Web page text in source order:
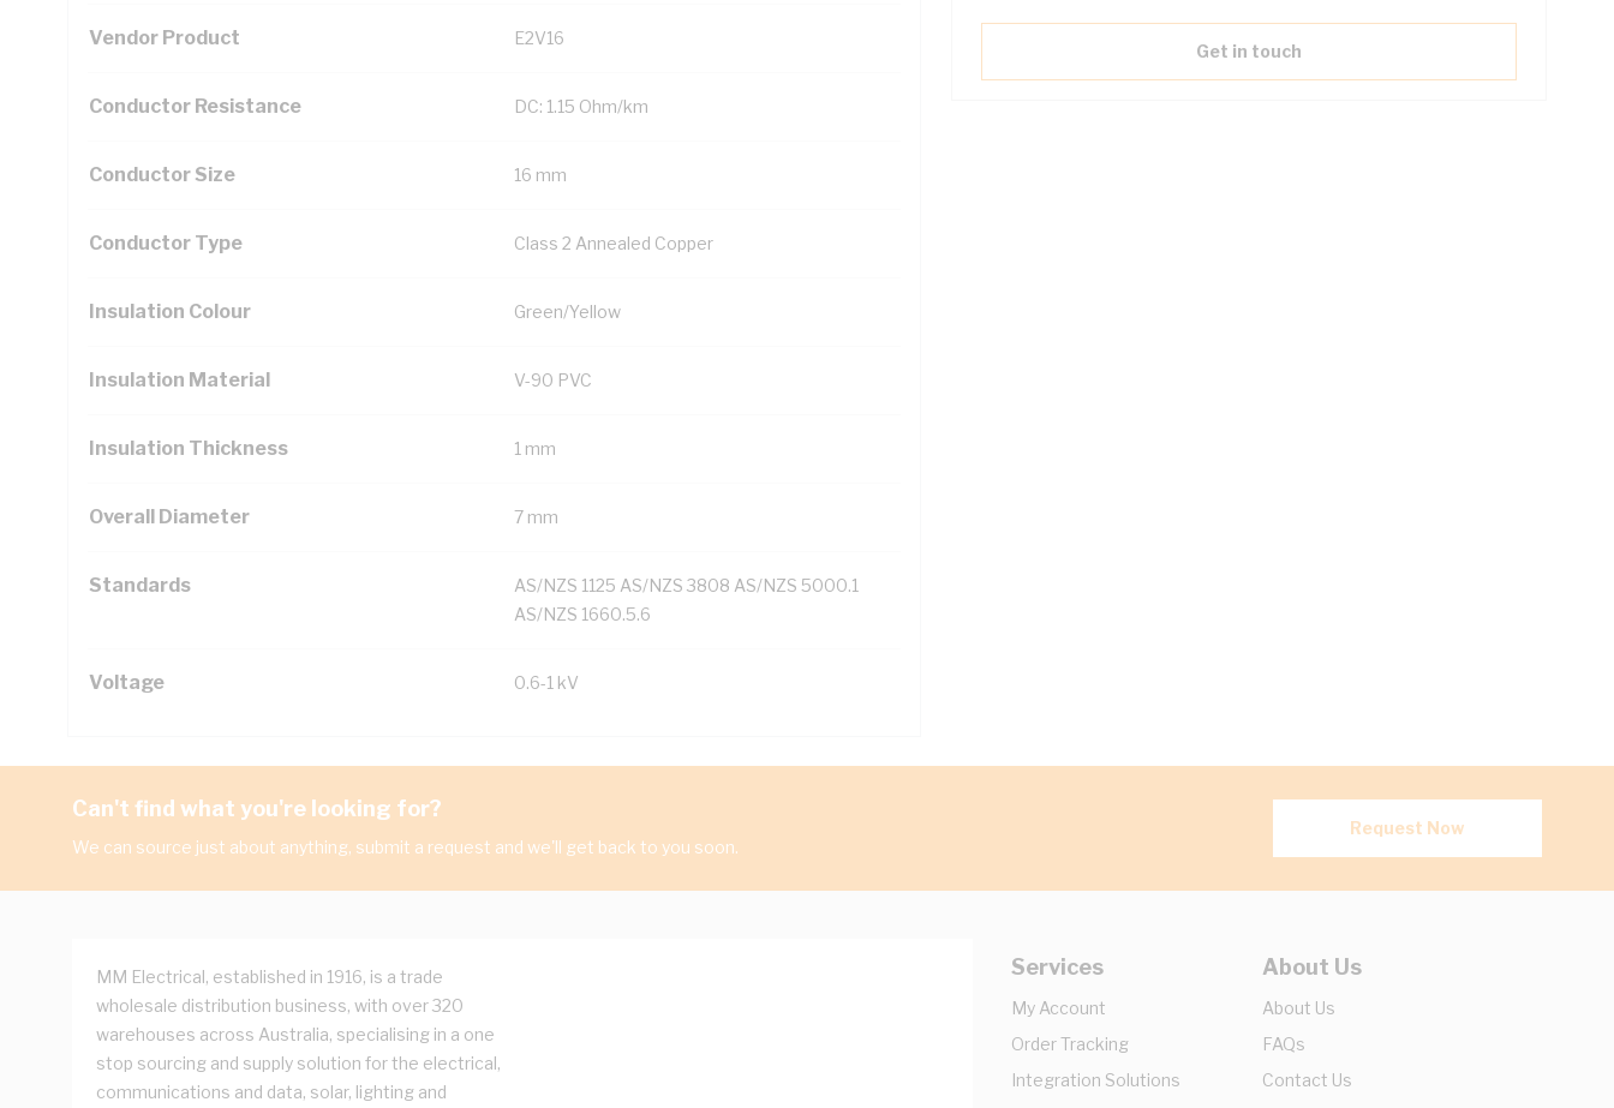
Vendor Product E2V16
Conductor Resistance DC: 1.15 Ohm/km
Conductor Size 16 mm
Conductor Type Class 2 Annealed Copper
Insulation Colour Green/Yellow
Insulation Material V-90 PVC
Insulation Thickness 1 mm
Overall Diameter 7 mm
Standards
AS/NZS 1125 AS/NZS 3808 AS/NZS 5000.1
AS/NZS 1660.5.6
Voltage 0.6-1 kV
Get in touch
Can't find what you're looking for?
We can source just about anything, submit a request and we'll get back to you soon.
Request Now
MM Electrical, established in 1916, is a trade
wholesale distribution business, with over 320
warehouses across Australia, specialising in a one
stop sourcing and supply solution for the electrical,
communications and data, solar, lighting and
Services
My Account
Order Tracking
Integration Solutions
About Us
About Us
FAQs
Contact Us